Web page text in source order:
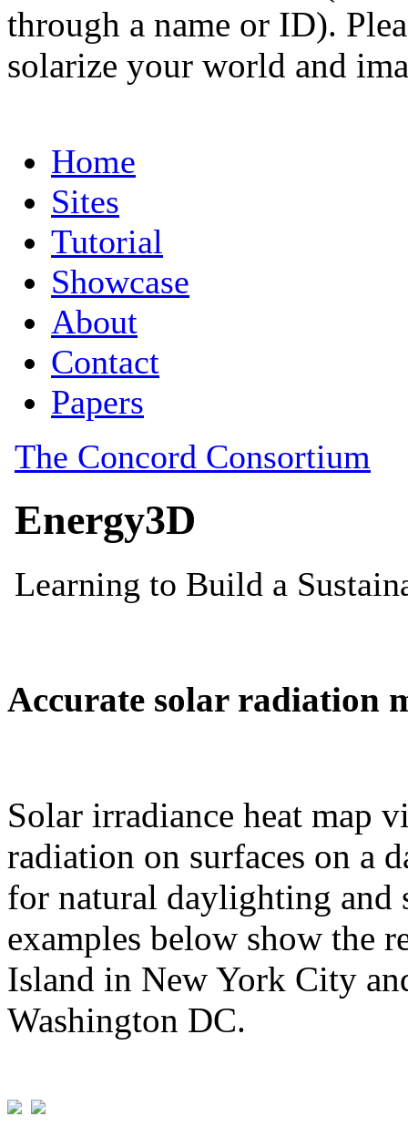
through a name or ID).
solarize your world and
Accurate solar radiation
Solar irradiance heat map
radiation on surfaces on a
for natural daylighting and
examples below show the
Island in New York City
Washington DC.